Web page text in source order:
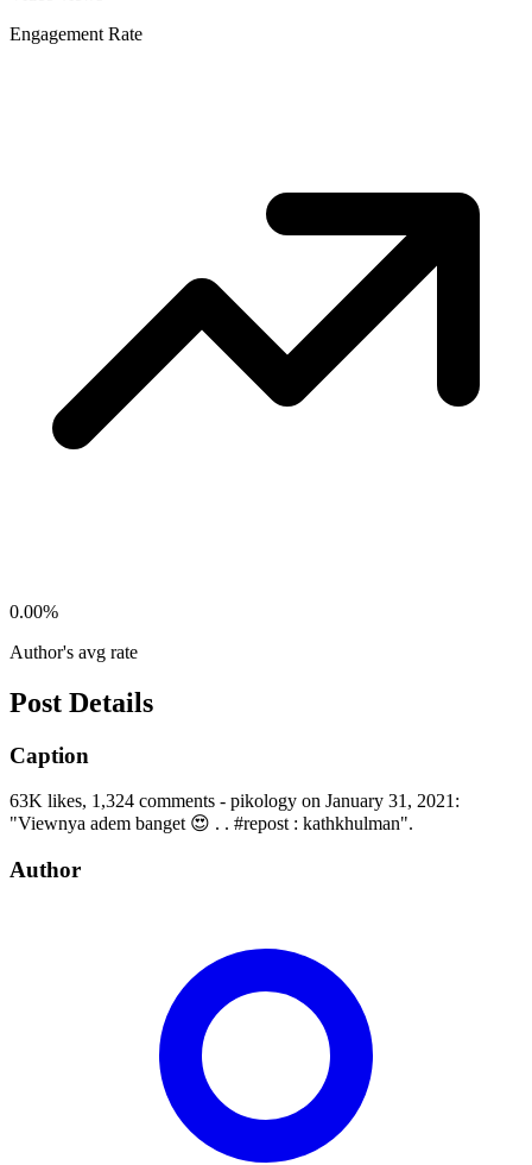
Engagement Rate
0.00%
Author's avg rate
Post Details
Caption
63K likes, 1,324 comments - pikology on January 31, 2021:
"Viewnya adem banget 😍 . . #repost : kathkhulman".
Author